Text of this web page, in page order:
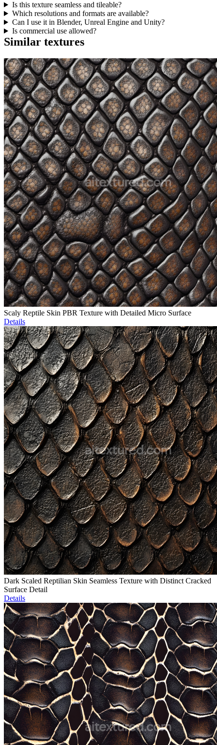
Is this texture seamless and tileable?
Which resolutions and formats are available?
Can I use it in Blender, Unreal Engine and Unity?
Is commercial use allowed?
Similar textures
Scaly Reptile Skin PBR Texture with Detailed Micro Surface
Details
Dark Scaled Reptilian Skin Seamless Texture with Distinct Cracked
Surface Detail
Details